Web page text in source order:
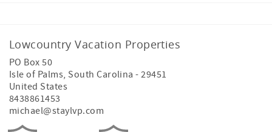
Linens and bath towels
Starter supplies
Lowcountry Welcome Beach Bag
Lowcountry Vacation Properties
PO Box 50
Isle of Palms, South Carolina -29451
United States
8438861453
michael@staylvp.com